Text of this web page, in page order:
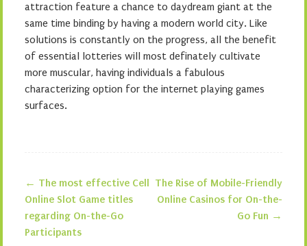
attraction feature a chance to daydream giant at the
same time binding by having a modern world city. Like
solutions is constantly on the progress, all the benefit
of essential lotteries will most definately cultivate
more muscular, having individuals a fabulous
characterizing option for the internet playing games
surfaces.
Post navigation
← The most effective Cell
Online Slot Game titles
regarding On-the-Go
Participants
The Rise of Mobile-Friendly
Online Casinos for On-the-
Go Fun →